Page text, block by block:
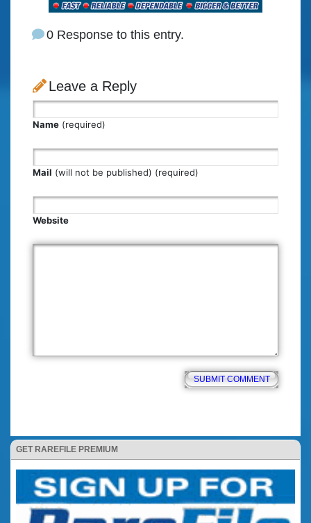
GET RAREFILE PREMIUM
0 Response to this entry.
Leave a Reply
Name (required)
Mail (will not be published) (required)
Website